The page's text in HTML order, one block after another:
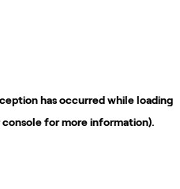
has occurred while loading
consolefor more information).